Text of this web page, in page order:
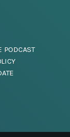
PODCAST